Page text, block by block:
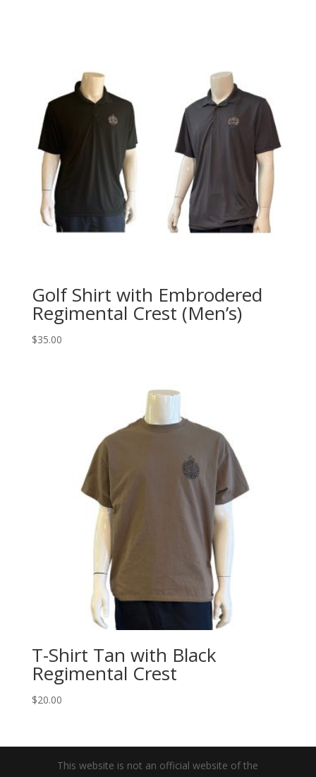
Golf Shirt with Embrodered
Regimental Crest (Men’s)
$35.00
T-Shirt Tan with Black
Regimental Crest
$20.00
This website is not an official website of the